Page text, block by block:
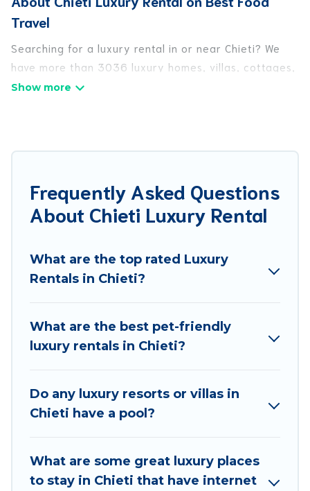
Travel
Searching for a luxury rental in or near Chieti? We
have more than 3036 luxury homes, villas, cottages,
and condos that you can rent in Chieti.
luxury penthouses, lake homes, beachfront resorts,
Chieti. Whether you are traveling with families or
groups, hosting a get-together, or a cocktail party,
we have the perfect place for your travel plans. Our
places and they come with luxury features
throughout the living areas, kitchens, and bedrooms,
amazing views, and plenty of space to relax.
Frequently Asked Questions
About Chieti Luxury Rental
What are the top rated Luxury
Rentals in Chieti?
What are the best pet-friendly
luxury rentals in Chieti?
Do any luxury resorts or villas in
Chieti have a pool?
What are some great luxury places
to stay in Chieti that have internet